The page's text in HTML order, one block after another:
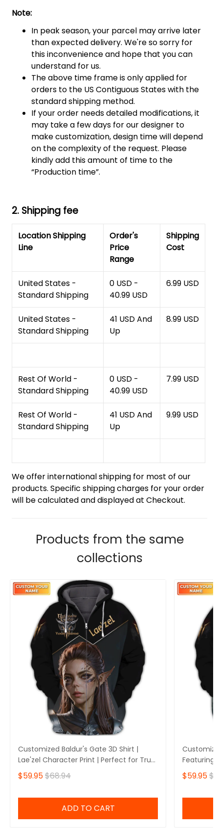
Note:
In peak season, your parcel may arrive later
than expected delivery. We're so sorry for
this inconvenience and hope that you can
understand for us.
The above time frame is only applied for
orders to the US Contiguous States with the
standard shipping method.
If your order needs detailed modifications, it
may take a few days for our designer to
make customization, design time will depend
on the complexity of the request. Please
kindly add this amount of time to the
“Production time”.
2. Shipping fee
Location Shipping
Line
Order's
Price
Range
Shipping
Cost
United States -
Standard Shipping
0 USD -
40.99 USD
6.99 USD
United States -
Standard Shipping
41 USD And
Up
8.99 USD
Rest Of World -
Standard Shipping
0 USD -
40.99 USD
7.99 USD
Rest Of World -
Standard Shipping
41 USD And
Up
9.99 USD
We offer international shipping for most of our
products. Specific shipping charges for your order
will be calculated and displayed at Checkout.
Products from the same
collections
Customized Baldur's Gate 3D Shirt |
Lae'zel Character Print | Perfect for True
Baldur's Gate Fans 🎮 | Bold Design and
Unique Style!
$59.95$68.94
ADD TO CART
Featuring
Perfect
🎮 |
$59.95